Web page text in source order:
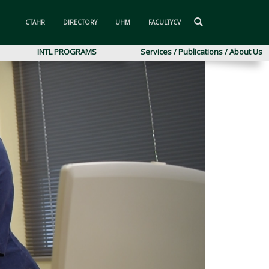
CTAHR DIRECTORY UHM FACULTYCV
INTL PROGRAMS Services / Publications / About Us